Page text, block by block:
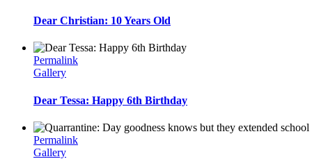
Dear Christian: 10 Years Old
Permalink
Gallery
Dear Tessa: Happy 6th Birthday
Permalink
Gallery